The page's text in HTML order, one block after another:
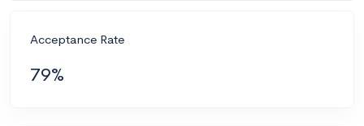
Acceptance Rate
79%